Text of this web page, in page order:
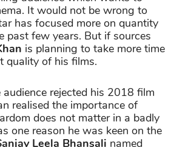
It would not be wrong to
has focused more on quantity
past few years. But if sources
is planning to take more time
quality of his films.
rejected his 2018 film
realised the importance of
does not matter in a badly
one reason he was keen on the
Leela Bhansali named